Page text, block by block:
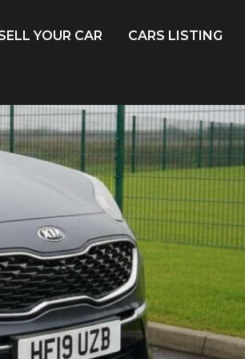
YOUR CAR CARS LISTING